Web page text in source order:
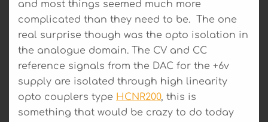
and most things seemed much more
complicated than they need to be. The one
real surprise though was the opto isolation in
the analogue domain. The CV and CC
reference signals from the DAC for the +6v
supply are isolated through high linearity
opto couplers type HCNR200, this is
something that would be crazy to do today